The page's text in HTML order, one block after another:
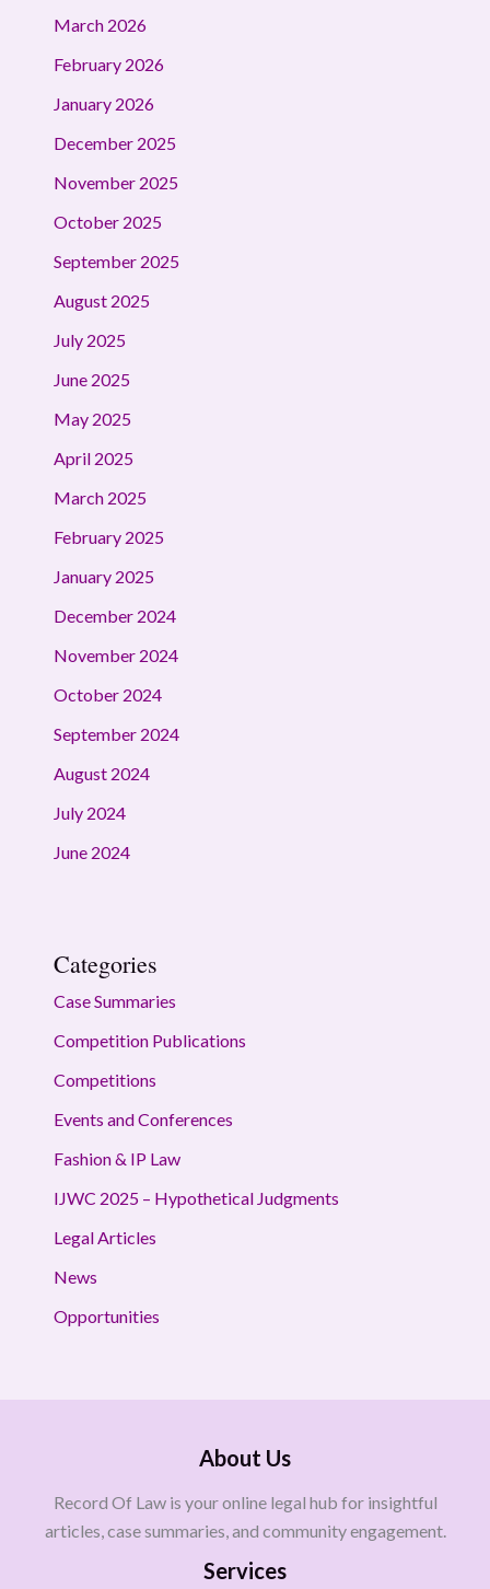
March 2026
February 2026
January 2026
December 2025
November 2025
October 2025
September 2025
August 2025
July 2025
June 2025
May 2025
April 2025
March 2025
February 2025
January 2025
December 2024
November 2024
October 2024
September 2024
August 2024
July 2024
June 2024
Categories
Case Summaries
Competition Publications
Competitions
Events and Conferences
Fashion & IP Law
IJWC 2025 – Hypothetical Judgments
Legal Articles
News
Opportunities
About Us
Record Of Law is your online legal hub for insightful
articles, case summaries, and community engagement.
Services